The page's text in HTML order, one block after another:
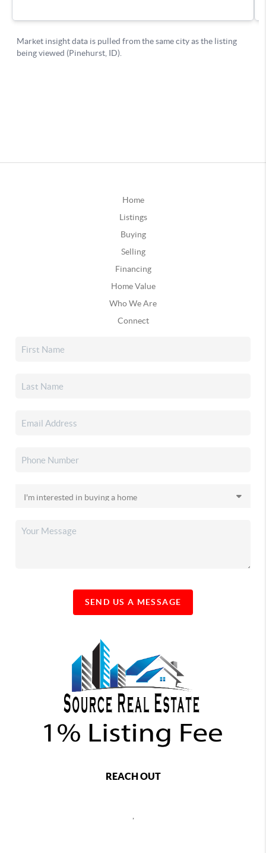
Home
Listings
Buying
Selling
Financing
Home Value
Who We Are
Connect
SEND US A MESSAGE
REACH OUT
,